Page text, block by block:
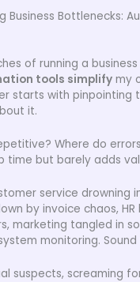
Business Bottlenecks:
of running a
tools simplify my
starts with pinpointing
it.
Where do
time but barely adds
service drowning
by invoice chaos, HR
marketing tangled in
monitoring.
suspects, screaming